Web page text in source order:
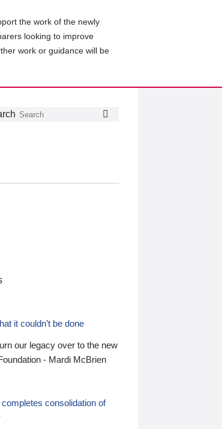
the work of the newly
looking to improve
work or guidance will be
it couldn’t be done
our legacy over to the new
- Mardi McBrien
consolidation of